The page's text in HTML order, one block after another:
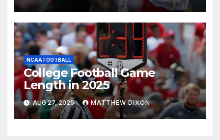
NCAA FOOTBALL
College Football Game
Length in 2025
AUG 27, 2025 MATTHEW DIXON